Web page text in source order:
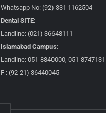
Whatsapp No: (92) 331 1162504
Dental SITE:
Landline: (021) 36648111
Islamabad Campus:
Landline: 051-8840000, 051-8747131
F : (92-21) 36440045